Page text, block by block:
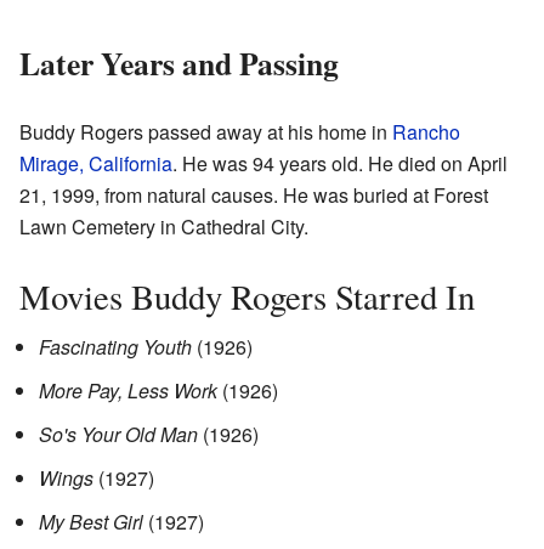
Later Years and Passing
Buddy Rogers passed away at his home in Rancho
Mirage, California. He was 94 years old. He died on April
21, 1999, from natural causes. He was buried at Forest
Lawn Cemetery in Cathedral City.
Movies Buddy Rogers Starred In
Fascinating Youth (1926)
More Pay, Less Work(1926)
So's Your Old Man (1926)
Wings (1927)
My Best Girl (1927)